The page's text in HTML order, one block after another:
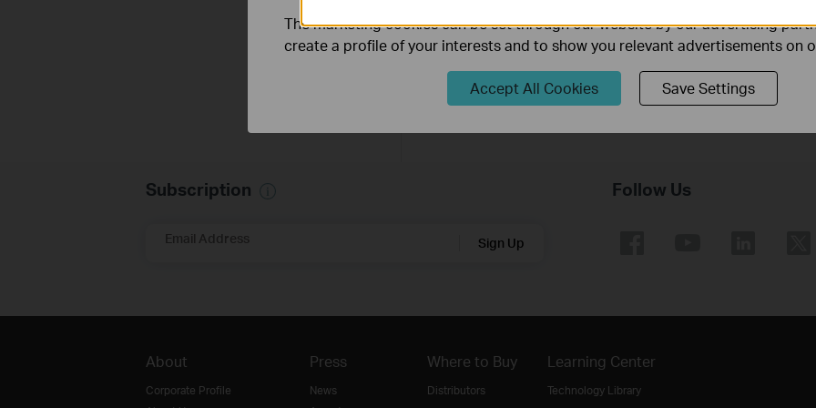
Subscription
Email Address Sign Up
Follow Us
About
Corporate Profile
Press
News
Where to Buy
Distributors
Learning Center
Technology Library
The marketing cookies can be set through our website by our advertising
create a profile of your interests and to show you relevant advertisements on
Accept All Cookies Save Settings